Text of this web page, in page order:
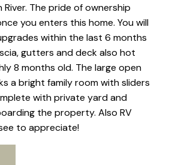
River. The pride of ownership
you enters this home. You will
within the last 6 months
gutters and deck also hot
8 months old. The large open
a bright family room with sliders
with private yard and
the property. Also RV
to appreciate!